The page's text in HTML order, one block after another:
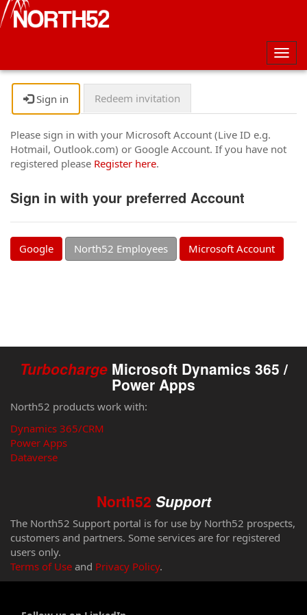
Sign in Redeem invitation
Please sign in with your Microsoft Account (Live ID e.g.
Hotmail, Outlook.com) or Google Account. If you have not
registered please Register here.
Sign in with your preferred Account
Google North52 Employees Microsoft Account
Turbocharge Microsoft Dynamics 365 /
Power Apps
North52 products work with:
Dynamics 365/CRM
Power Apps
Dataverse
North52 Support
The North52 Support portal is for use by North52 prospects,
customers and partners. Some services are for registered
users only.
Terms of Use and Privacy Policy.